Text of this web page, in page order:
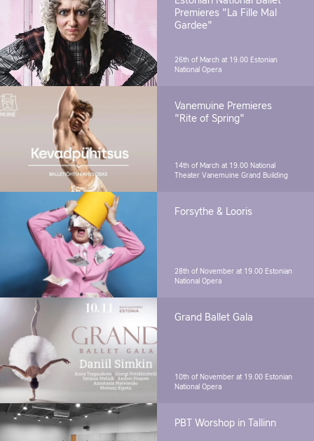
Premieres "La Fille Mal
Gardee"
26th of March at 19.00 Estonian
National Opera
Vanemuine Premieres
"Rite of Spring"
14th of March at 19.00 National
Theater Vanemuine Grand Building
Forsythe & Looris
28th of November at 19.00 Estonian
National Opera
Grand Ballet Gala
10th of November at 19.00 Estonian
National Opera
PBT Worshop in Tallinn